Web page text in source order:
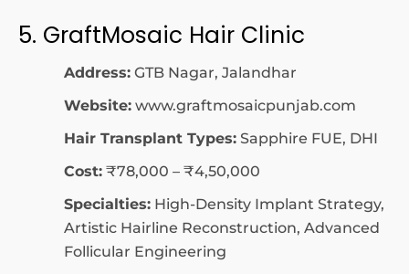
5. GraftMosaic Hair Clinic
Address: GTB Nagar, Jalandhar
Website: www.graftmosaicpunjab.com
Hair Transplant Types: Sapphire FUE, DHI
Cost: ₹78,000 – ₹4,50,000
Specialties: High-Density Implant Strategy,
Artistic Hairline Reconstruction, Advanced
Follicular Engineering